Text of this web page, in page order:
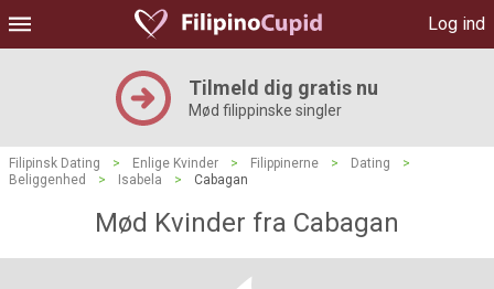
Log ind
Tilmeld dig gratis nu
Mød filippinske singler
Filipinsk Dating > Enlige Kvinder > Filippinerne > Dating
>
Beliggenhed
> Isabela > Cabagan
Mød Kvinder fra Cabagan